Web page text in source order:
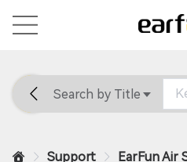
Home General
Search by Title
Support
EarFun Air